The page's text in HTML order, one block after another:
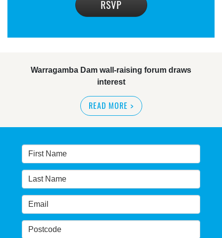
Warragamba Dam wall-raising forum draws
interest
READ MORE >
NSW great wilderness area at risk: expert
Warragamba dam: NSW government urged by own
advisory panel to reconsider plan
READ MORE>